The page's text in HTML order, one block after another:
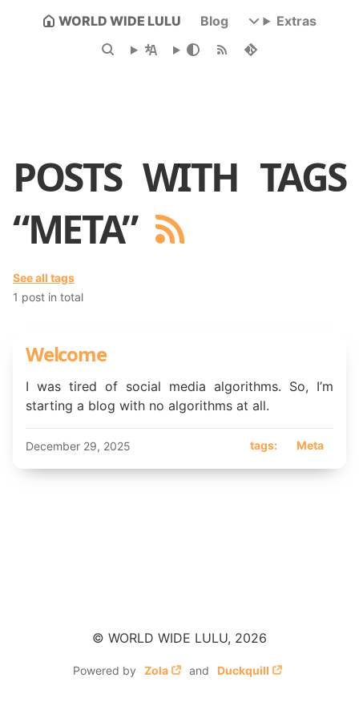
WORLD WIDE LULU Blog Extras
POSTS WITH TAGS
“META”
See all tags
1 post in total
Welcome
I was tired of social media algorithms. So, I’m
starting a blog with no algorithms at all.
December 29, 2025 tags: Meta
© WORLD WIDE LULU, 2026
Powered by Zola and Duckquill